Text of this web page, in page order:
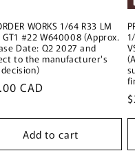
WORKS 1/64 R33 LM
GT1 #22 W640008 (Approx.
Date: Q2 2027 and
to the manufacturer's
CAD
Add to cart